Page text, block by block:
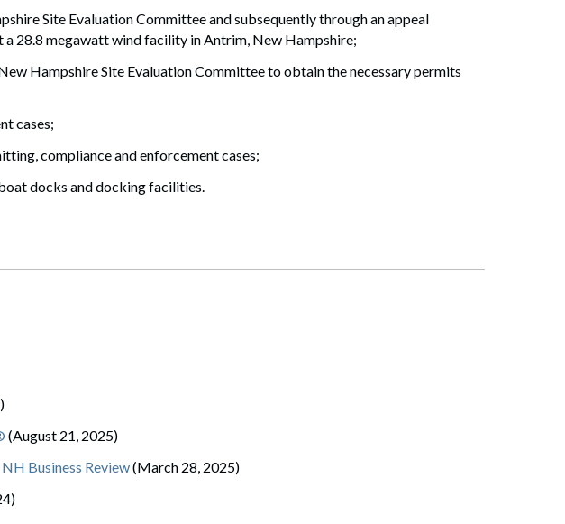
Site Evaluation Committee and subsequently through an appeal
28.8 megawatt wind facility in Antrim, New Hampshire;
Hampshire Site Evaluation Committee to obtain the necessary permits
cases;
compliance and enforcement cases;
docks and docking facilities.
(August 21, 2025)
Business Review(March 28, 2025)